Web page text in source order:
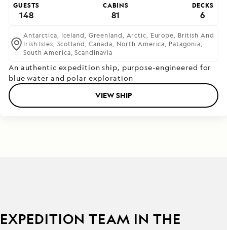
GUESTS
148
CABINS
81
DECKS
6
Antarctica, Iceland, Greenland, Arctic, Europe, British And
Irish Isles, Scotland,Canada, North America, Patagonia,
South America,Scandinavia
An authentic expedition ship, purpose-engineered for
blue water and polar exploration
VIEW SHIP
EXPEDITION TEAM IN THE